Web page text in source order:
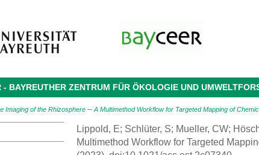
- BAYREUTHER ZENTRUM FÜR ÖKOLOGIE UND
Imaging of the Rhizosphere ─ A Multimethod Workflow for Targeted Mapping of
Lippold, E; Schlüter, S; Mueller, CW;
Multimethod Workflow for Targeted